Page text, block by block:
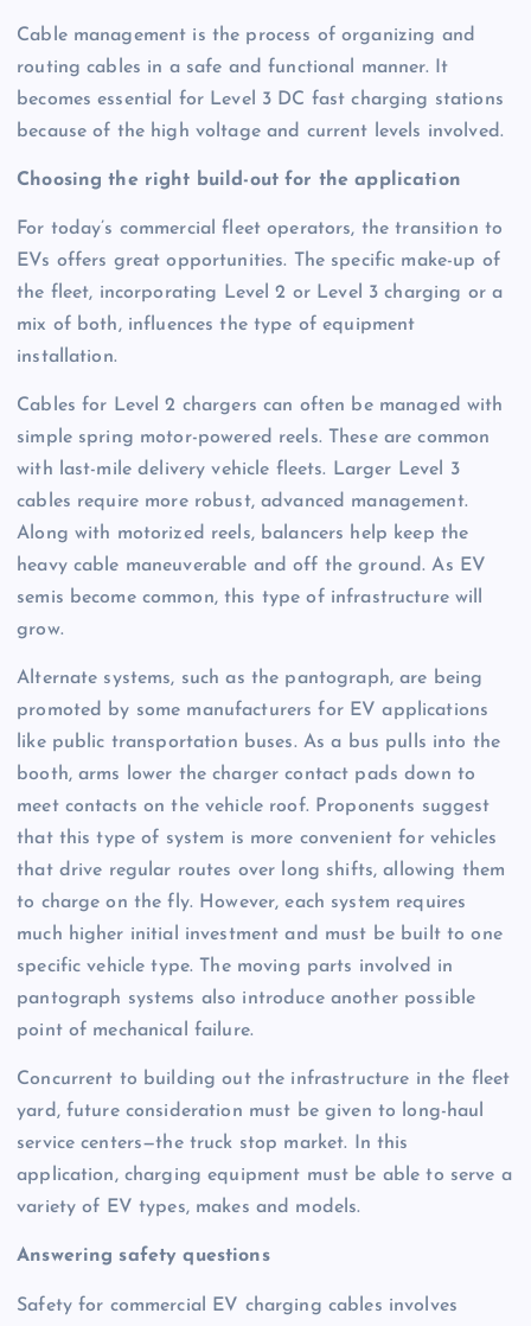
Cable management is the process of organizing and
routing cables in a safe and functional manner. It
becomes essential for Level 3 DC fast charging stations
because of the high voltage and current levels involved.
Choosing the right build-out for the application
For today’s commercial fleet operators, the transition to
EVs offers great opportunities. The specific make-up of
the fleet, incorporating Level 2 or Level 3 charging or a
mix of both, influences the type of equipment
installation.
Cables for Level 2 chargers can often be managed with
simple spring motor-powered reels. These are common
with last-mile delivery vehicle fleets. Larger Level 3
cables require more robust, advanced management.
Along with motorized reels, balancers help keep the
heavy cable maneuverable and off the ground. As EV
semis become common, this type of infrastructure will
grow.
Alternate systems, such as the pantograph, are being
promoted by some manufacturers for EV applications
like public transportation buses. As a bus pulls into the
booth, arms lower the charger contact pads down to
meet contacts on the vehicle roof. Proponents suggest
that this type of system is more convenient for vehicles
that drive regular routes over long shifts, allowing them
to charge on the fly. However, each system requires
much higher initial investment and must be built to one
specific vehicle type. The moving parts involved in
pantograph systems also introduce another possible
point of mechanical failure.
Concurrent to building out the infrastructure in the fleet
yard, future consideration must be given to long-haul
service centers—the truck stop market. In this
application, charging equipment must be able to serve a
variety of EV types, makes and models.
Answering safety questions
Safety for commercial EV charging cables involves